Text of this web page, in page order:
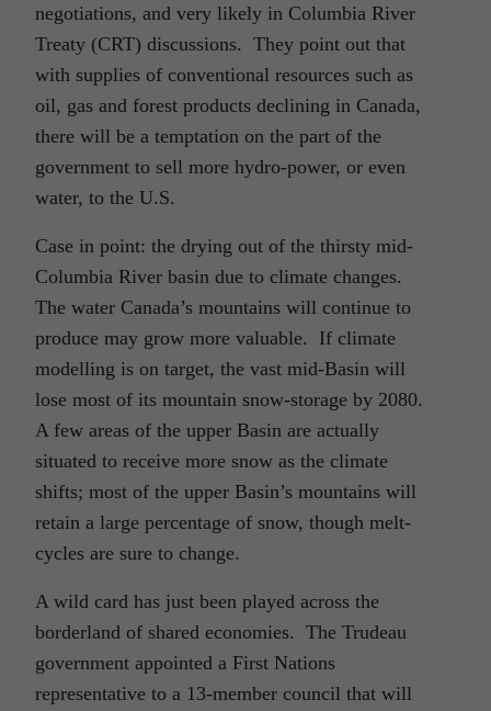
negotiations, and very likely in Columbia River
Treaty (CRT) discussions. They point out that
with supplies of conventional resources such as
oil, gas and forest products declining in Canada,
there will be a temptation on the part of the
government to sell more hydro-power, or even
water, to the U.S.
Case in point: the drying out of the thirsty mid-
Columbia River basin due to climate changes.
The water Canada’s mountains will continue to
produce may grow more valuable. If climate
modelling is on target, the vast mid-Basin will
lose most of its mountain snow-storage by 2080.
A few areas of the upper Basin are actually
situated to receive more snow as the climate
shifts; most of the upper Basin’s mountains will
retain a large percentage of snow, though melt-
cycles are sure to change.
A wild card has just been played across the
borderland of shared economies. The Trudeau
government appointed a First Nations
representative to a 13-member council that will